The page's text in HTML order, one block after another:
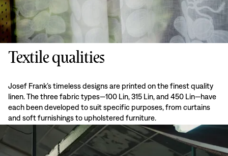
Textile qualities
Josef Frank’s timeless designs are printed on the finest quality
linen. The three fabric types—100 Lin, 315 Lin, and 450 Lin—have
each been developed to suit specific purposes, from curtains
and soft furnishings to upholstered furniture.